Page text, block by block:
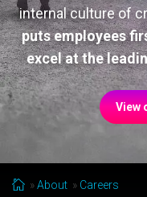
internal culture of
puts employees
excel at the
View
About Careers